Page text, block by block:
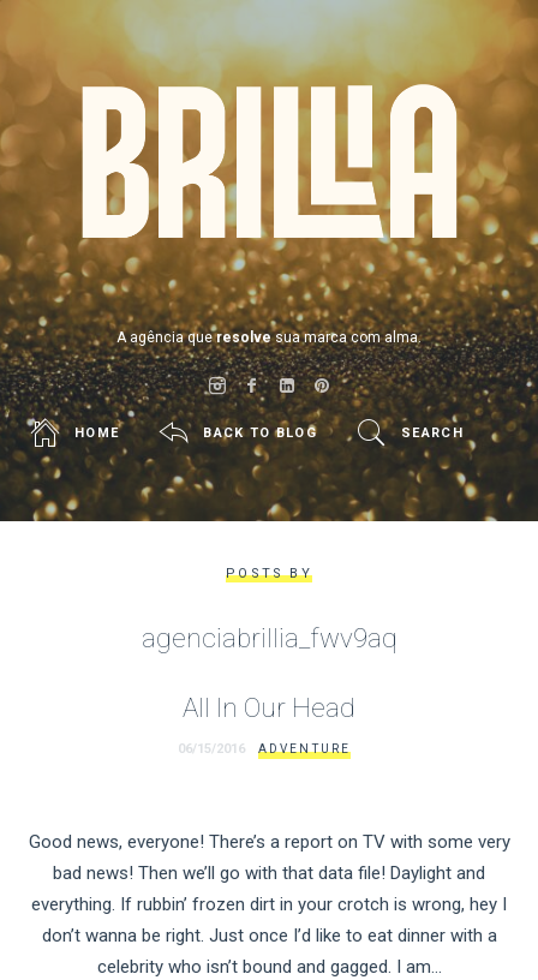
BRILLIA
A agência queresolvesua marca com alma.
HOME BACK TO BLOG SEARCH
POSTS BY
agenciabrillia_fwv9aq
All In Our Head
06/15/2016 ADVENTURE
Good news, everyone! There’s a report on TV with some very
bad news! Then we’ll go with that data file! Daylight and
everything. If rubbin’ frozen dirt in your crotch is wrong, hey I
don’t wanna be right. Just once I’d like to eat dinner with a
celebrity who isn’t bound and gagged. I am…